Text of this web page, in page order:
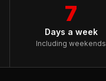
7
Days a week
Including weekends